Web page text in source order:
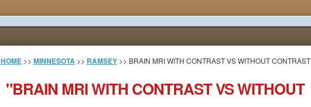
HOME>> MINNESOTA >> RAMSEY>> BRAIN MRI WITH CONTRAST VS WITHOUT CONTRAST
"BRAIN MRI WITH CONTRAST VS WITHOUT